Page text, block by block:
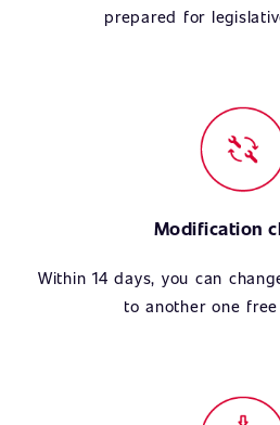
prepared for
Modification
Within 14 days, you can
to another one